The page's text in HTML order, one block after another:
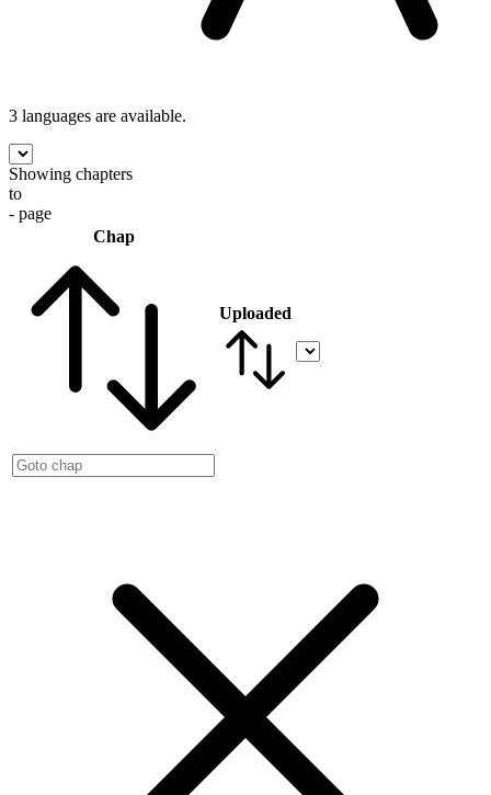
3 languages are available.
Showing chapters
to
- page
Chap
Uploaded